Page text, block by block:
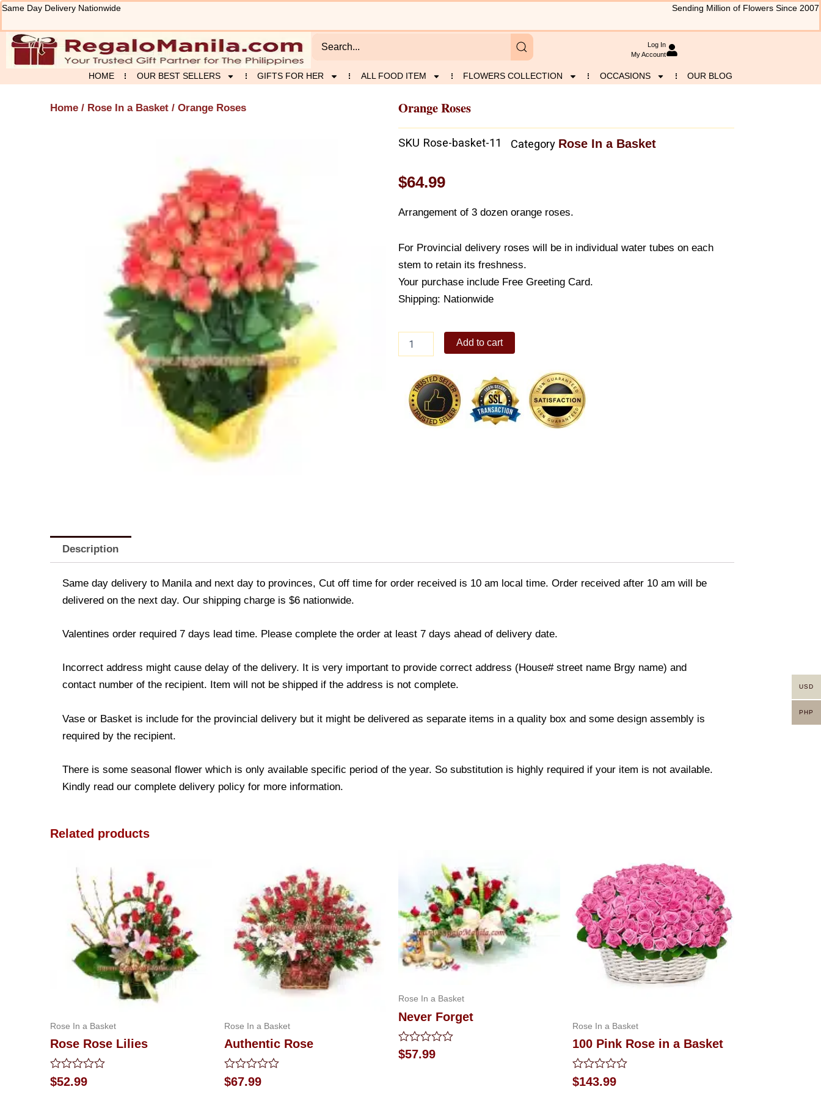
Skip
content
Same Day Delivery Nationwide Sending Million of Flowers Since 2007
Log In
My Account
HOME OUR BEST SELLERS GIFTS FOR HER ALL FOOD ITEM FLOWERS COLLECTION OCCASIONS OUR BLOG
Home / Rose In a Basket / Orange Roses Orange Roses
SKU Rose-basket-11 Category Rose In a Basket
$64.99
Arrangement of 3 dozen orange roses.
For Provincial delivery roses will be in individual water tubes on each
stem to retain its freshness.
Your purchase include Free Greeting Card.
Shipping: Nationwide
Roses
Add to cart
Description
Same day delivery to Manila and next day to provinces, Cut off time for order received is 10 am local time. Order received after 10 am will be
delivered on the next day. Our shipping charge is $6 nationwide.
Valentines order required 7 days lead time. Please complete the order at least 7 days ahead of delivery date.
Incorrect address might cause delay of the delivery. It is very important to provide correct address (House# street name Brgy name) and
contact number of the recipient. Item will not be shipped if the address is not complete.
Vase or Basket is include for the provincial delivery but it might be delivered as separate items in a quality box and some design assembly is
required by the recipient.
There is some seasonal flower which is only available specific period of the year. So substitution is highly required if your item is not available.
Kindly read our complete delivery policy for more information.
Related products
Rose In a Basket
Rose Rose Lilies
Rated
0
$52.99
Rose In a Basket
Authentic Rose
Rated
0
$67.99
Rose In a Basket
Never Forget
Rated
0
$57.99
Rose In a Basket
100 Pink Rose in a Basket
Rated
0
$143.99
USD
PHP